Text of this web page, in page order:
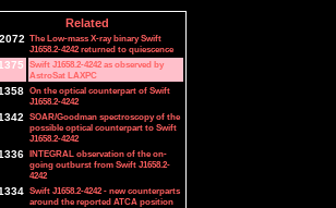
Related
The Low-mass X-ray binary Swift
J1658.2-4242 returned to quiescence
Swift J1658.2-4242 as observed by
AstroSat LAXPC
On the optical counterpart of Swift
J1658.2-4242
SOAR/Goodman spectroscopy of the
possible optical counterpart to Swift
J1658.2-4242
INTEGRAL observation of the on-
going outburst from Swift J1658.2-
4242
Swift J1658.2-4242 - new counterparts
around the reported ATCA position